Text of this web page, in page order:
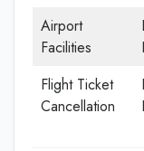
Airport
Facilities
Flight Ticket
Cancellation